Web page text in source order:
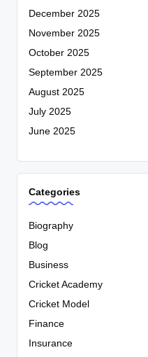
December 2025
November 2025
October 2025
September 2025
August 2025
July 2025
June 2025
Categories
Biography
Blog
Business
Cricket Academy
Cricket Model
Finance
Insurance